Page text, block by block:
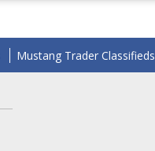
Mustang Trader Classifieds